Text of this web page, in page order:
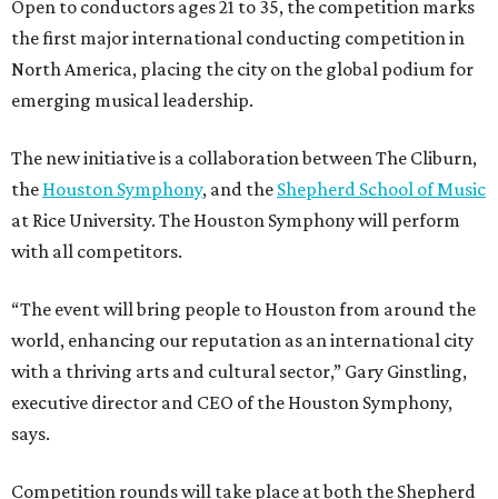
Open to conductors ages 21 to 35, the competition marks
the first major international conducting competition in
North America, placing the city on the global podium for
emerging musical leadership.
The new initiative is a collaboration between The Cliburn,
the Houston Symphony, and the Shepherd School of Music
at Rice University. The Houston Symphony will perform
with all competitors.
“The event will bring people to Houston from around the
world, enhancing our reputation as an international city
with a thriving arts and cultural sector,” Gary Ginstling,
executive director and CEO of the Houston Symphony,
says.
Competition rounds will take place at both the Shepherd